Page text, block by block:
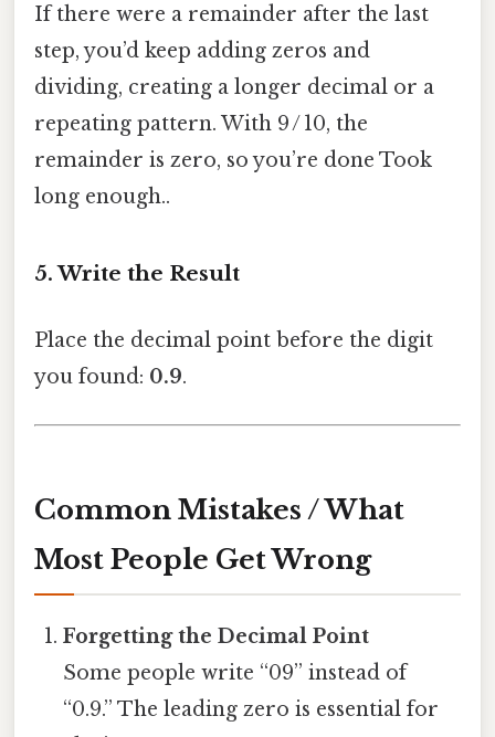
If there were a remainder after the last
step, you’d keep adding zeros and
dividing, creating a longer decimal or a
repeating pattern. With 9 / 10, the
remainder is zero, so you’re done Took
long enough..
5. Write the Result
Place the decimal point before the digit
you found: 0.9.
Common Mistakes / What
Most People Get Wrong
Forgetting the Decimal Point
Some people write “09” instead of
“0.9.” The leading zero is essential for